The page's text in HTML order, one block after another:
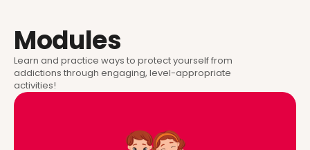
Modules
Learn and practice ways to protect yourself from
addictions through engaging, level-appropriate
activities!